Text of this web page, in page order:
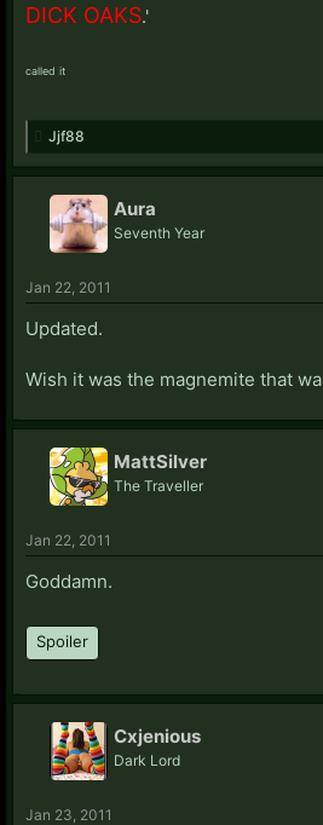
DICK OAKS.'
called it
Jjf88
Aura
Seventh Year
Jan 22, 2011
Updated.
Wish it was the magnemite that
MattSilver
The Traveller
Jan 22, 2011
Goddamn.
Spoiler
Cxjenious
Dark Lord
Jan 23, 2011